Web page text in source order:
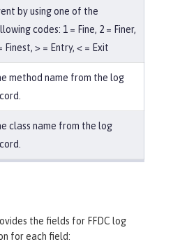
by using one of the
codes: 1 = Fine, 2 = Finer,
Finest, > = Entry, < = Exit
method name from the log
class name from the log
the fields for FFDC log
for each field: